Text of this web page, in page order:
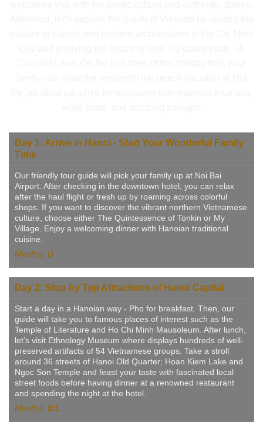
Day 1: Arrive in Hanoi - Start Your Wonderful Family
Time
Our friendly tour guide will pick your family up at Noi Bai
Airport. After checking in the downtown hotel, you can relax
after the haul flight or fresh up by roaming across colorful
shops. If you want to discover the vibrant northern Vietnamese
culture, choose either The Quintessence of Tonkin or My
Village. Enjoy a welcoming dinner with Hanoian traditional
cuisine.
Meal(s): D
Day 2: Stop by Top Attractions of Hanoi Capital
Start a day in a Hanoian way - Pho for breakfast. Then, our
guide will take you to famous places of interest such as the
Temple of Literature and Ho Chi Minh Mausoleum. After lunch,
let’s visit Ethnology Museum where displays hundreds of well-
preserved artifacts of 54 Vietnamese groups. Take a stroll
around 36 streets of Hanoi Old Quarter; Hoan Kiem Lake and
Ngoc Son Temple and feast your taste with fascinated local
street foods before having dinner at a renowned restaurant
and spending the night at the hotel.
Meal(s): B/L